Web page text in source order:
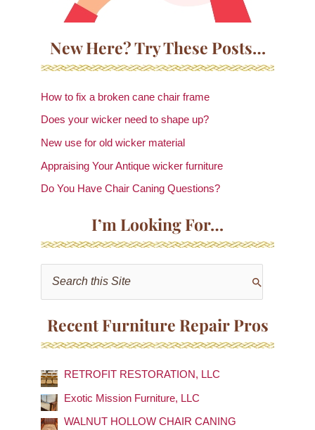
New Here? Try These Posts…
How to fix a broken cane chair frame
Does your wicker need to shape up?
New use for old wicker material
Appraising Your Antique wicker furniture
Do You Have Chair Caning Questions?
I’m Looking For…
h
f
o
Recent Furniture Repair Pros
RETROFIT RESTORATION, LLC
Exotic Mission Furniture, LLC
WALNUT HOLLOW CHAIR CANING